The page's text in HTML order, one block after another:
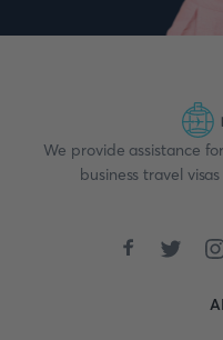
We provide assistance
business travel